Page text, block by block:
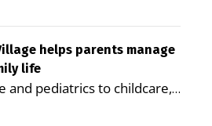
to reduce health
D. Rotsch, Editor of
— A new article in the
Journal of Public
Wellness Village as a
delivering coordinated
helps parents manage
life
and pediatrics to childcare,
and pharmacy services,